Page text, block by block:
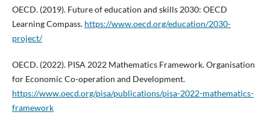
OECD. (2019). Future of education and skills 2030: OECD
Learning Compass. https://www.oecd.org/education/2030-
project/
OECD. (2022). PISA 2022 Mathematics Framework. Organisation
for Economic Co-operation and Development.
https://www.oecd.org/pisa/publications/pisa-2022-mathematics-
framework